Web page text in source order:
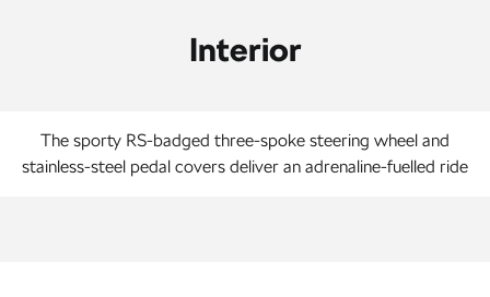
Interior
The sporty RS-badged three-spoke steering wheel and
stainless-steel pedal covers deliver an adrenaline-fuelled ride